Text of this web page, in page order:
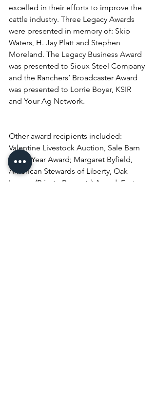
excelled in their efforts to improve the
cattle industry. Three Legacy Awards
were presented in memory of: Skip
Waters, H. Jay Platt and Stephen
Moreland. The Legacy Business Award
was presented to Sioux Steel Company
and the Ranchers’ Broadcaster Award
was presented to Lorrie Boyer, KSIR
and Your Ag Network.
Other award recipients included:
Valentine Livestock Auction, Sale Barn
of the Year Award; Margaret Byfield,
American Stewards of Liberty, Oak
Legacy (Private Property) Award; Fort